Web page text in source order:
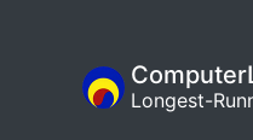
Longest-